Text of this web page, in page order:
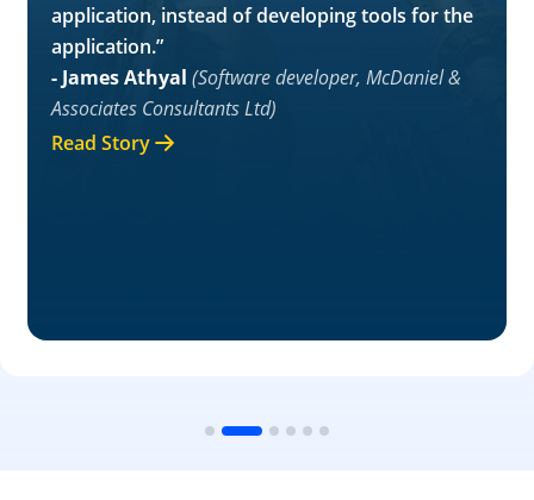
application, instead of developing tools for the
application.”
- James Athyal (Software developer, McDaniel &
Associates Consultants Ltd)
Read Story